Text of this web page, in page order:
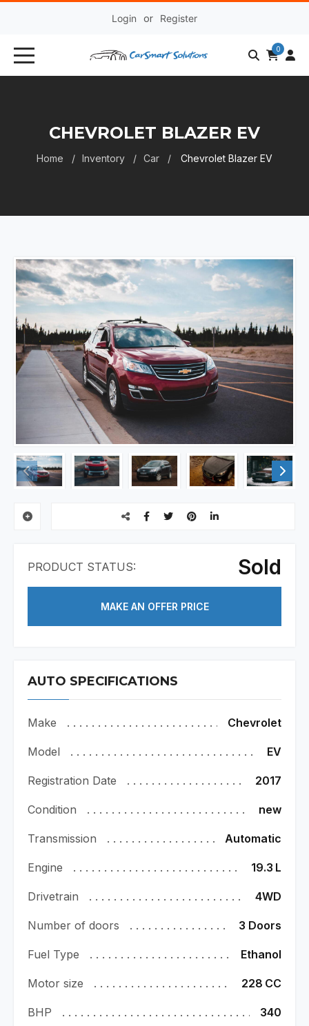
Login or Register
0
CHEVROLET BLAZER EV
Home Inventory Car Chevrolet Blazer EV
PRODUCT STATUS: Sold
MAKE AN OFFER PRICE
AUTO SPECIFICATIONS
Make Chevrolet
Model EV
Registration Date 2017
Condition new
Transmission Automatic
Engine 19.3 L
Drivetrain 4WD
Number of doors 3 Doors
Fuel Type Ethanol
Motor size 228 CC
BHP 340